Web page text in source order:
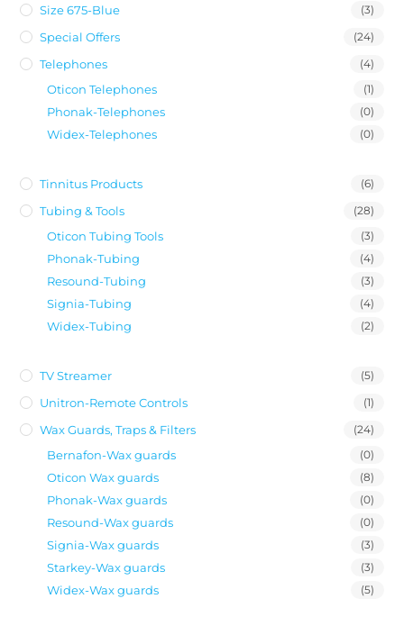
Size 675-Blue (3)
Special Offers (24)
Telephones (4)
Oticon Telephones (1)
Phonak-Telephones (0)
Widex-Telephones (0)
Tinnitus Products (6)
Tubing & Tools (28)
Oticon Tubing Tools (3)
Phonak-Tubing (4)
Resound-Tubing (3)
Signia-Tubing (4)
Widex-Tubing (2)
TV Streamer (5)
Unitron-Remote Controls (1)
Wax Guards, Traps & Filters (24)
Bernafon-Wax guards (0)
Oticon Wax guards (8)
Phonak-Wax guards (0)
Resound-Wax guards (0)
Signia-Wax guards (3)
Starkey-Wax guards (3)
Widex-Wax guards (5)